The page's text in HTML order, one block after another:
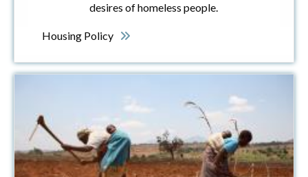
desires of homeless people.
Housing Policy